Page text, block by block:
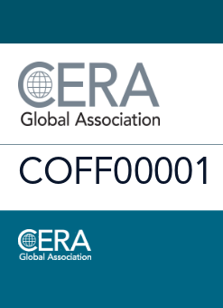
COFF00001